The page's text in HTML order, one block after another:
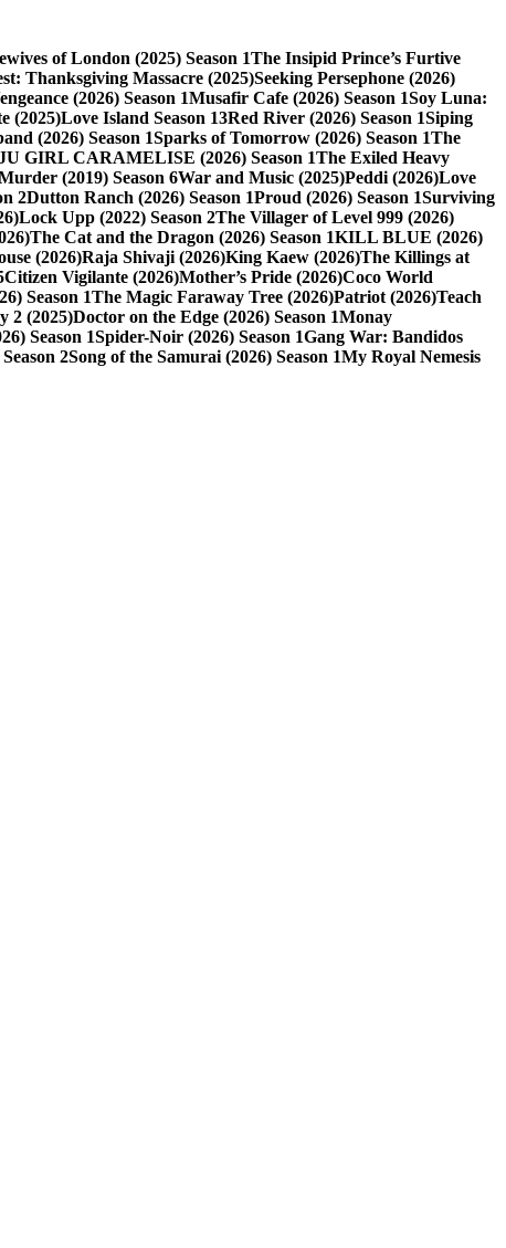
of London (2025) Season 1The Insipid Prince’s Furtive
Thanksgiving Massacre (2025)Seeking Persephone (2026)
(2026) Season 1Musafir Cafe (2026) Season 1Soy Luna:
(2025)Love Island Season 13Red River (2026) Season 1Siping
(2026) Season 1Sparks of Tomorrow (2026) Season 1The
GIRL CARAMELISE (2026) Season 1The Exiled Heavy
(2019) Season 6War and Music (2025)Peddi (2026)Love
2Dutton Ranch (2026) Season 1Proud (2026) Season 1Surviving
Lock Upp (2022) Season 2The Villager of Level 999 (2026)
The Cat and the Dragon (2026) Season 1KILL BLUE (2026)
(2026)Raja Shivaji (2026)King Kaew (2026)The Killings at
Citizen Vigilante (2026)Mother’s Pride (2026)Coco World
Season 1The Magic Faraway Tree (2026)Patriot (2026)Teach
2 (2025)Doctor on the Edge (2026) Season 1Monay
Season 1Spider-Noir (2026) Season 1Gang War: Bandidos
2Song of the Samurai (2026) Season 1My Royal Nemesis